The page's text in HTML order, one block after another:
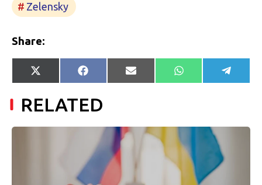
Zelensky
Share:
Share
on
X
(Twitter)
Share
on
Facebook
Share
on
E-
mail
Share
on
WhatsApp Share
on
RELATED